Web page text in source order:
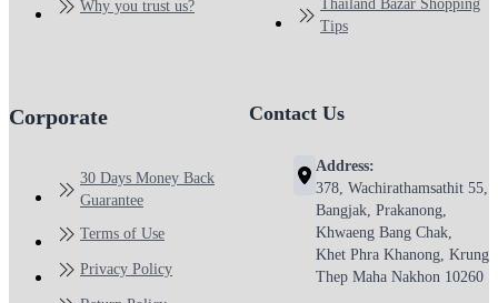
Why you trust us?
Thailand Bazar Shopping
Tips
Corporate
30 Days Money Back
Guarantee
Terms of Use
Privacy Policy
Contact Us
Address:
378, Wachirathamsathit 55,
Bangjak, Prakanong,
Khwaeng Bang Chak,
Khet Phra Khanong, Krung
Thep Maha Nakhon 10260